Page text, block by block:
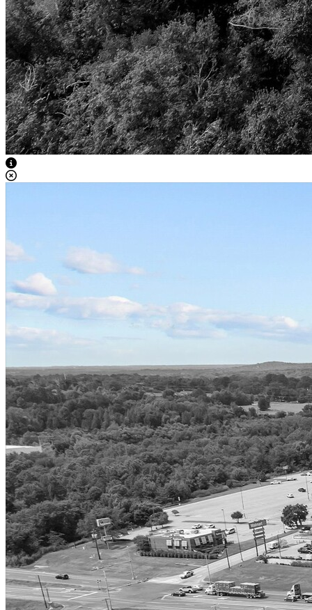
View Caption Text